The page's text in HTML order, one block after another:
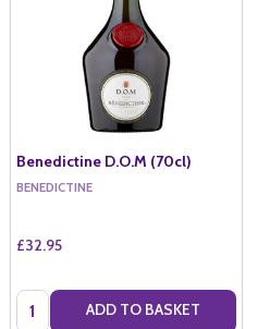
Benedictine D.O.M (70cl)
BENEDICTINE
£32.95
Quantity: ADD TO BASKET